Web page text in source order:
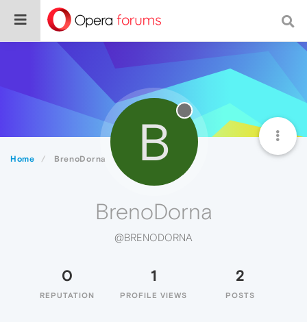
Home BrenoDorna B
BrenoDorna
@BRENODORNA
0
REPUTATION
1
PROFILE VIEWS
2
POSTS